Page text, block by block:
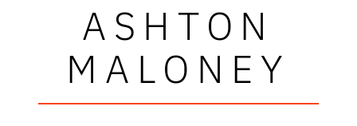
ASHTON
MALONEY